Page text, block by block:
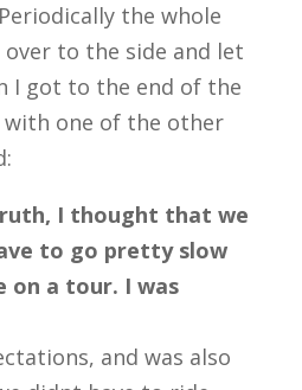
the whole
to the side and let
I got to the end of the
with one of the other
I thought that we
to go pretty slow
on a tour. I was
and was also